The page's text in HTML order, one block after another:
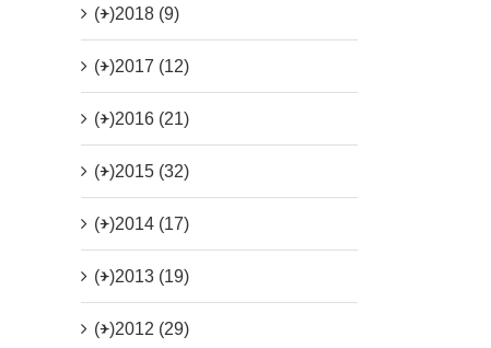
(+)2018 (9)
(+)2017 (12)
(+)2016 (21)
(+)2015 (32)
(+)2014 (17)
(+)2013 (19)
(+)2012 (29)